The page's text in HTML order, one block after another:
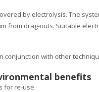
by electrolysis. The
from drag-outs. Suitable
conjunction with other
benefits
for re-use.